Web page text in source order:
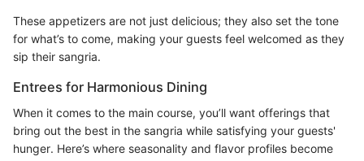
These appetizers are not just delicious; they also set the tone
for what’s to come, making your guests feel welcomed as they
sip their sangria.
Entrees for Harmonious Dining
When it comes to the main course, you’ll want offerings that
bring out the best in the sangria while satisfying your guests'
hunger. Here’s where seasonality and flavor profiles become